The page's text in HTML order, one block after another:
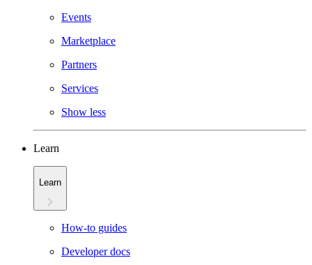
Events
Marketplace
Partners
Services
Show less
Learn
Learn
How-to guides
Developer docs